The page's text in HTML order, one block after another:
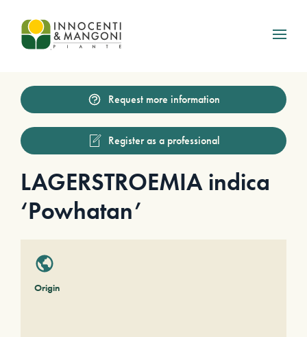
Skip to main content
Request more information
Register as a professional
LAGERSTROEMIA indica
‘Powhatan’
Origin